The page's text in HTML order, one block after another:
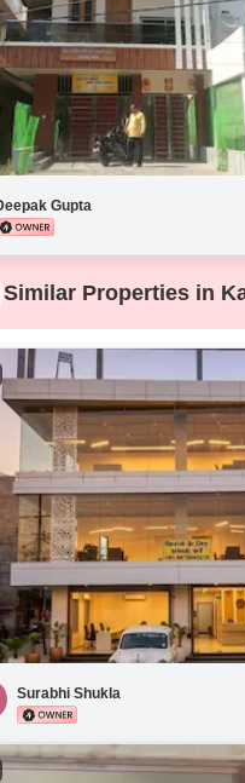
False Ceiling
TV Unit Design
Wall Paint Design
Wall Design
Door Design
Crockery Unit
Study Room Design
Gupta
Similar Properties in
Surabhi Shukla